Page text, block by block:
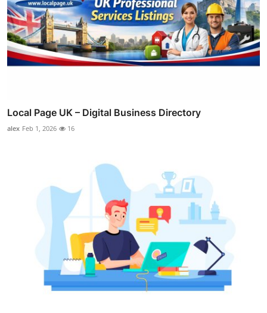
Local Page UK – Digital Business Directory
alex Feb 1, 2026 16